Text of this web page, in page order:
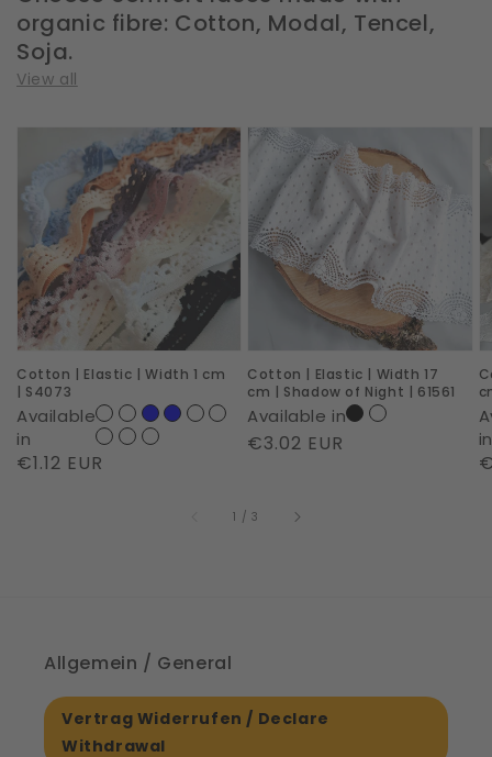
organic fibre: Cotton, Modal, Tencel,
Soja.
View all
Elastic
Width
1
cm
|
S4073
Cotton | Elastic | Width 1 cm
| S4073
Available
in
Regular
€1.12 EUR
Cotton
Elastic
|
Width
|
Shadow
of
Night
Cotton | Elastic | Width 17
cm | Shadow of Night | 61561
Available in
Regular
€3.02 EUR
|
|
|in
1 /of
3
Allgemein / General
Vertrag Widerrufen / Declare
Withdrawal